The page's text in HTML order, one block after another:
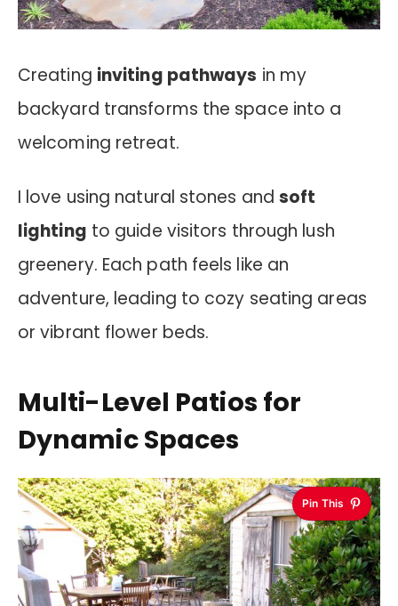
Creating inviting pathways in my
backyard transforms the space into a
welcoming retreat.
I love using natural stones andsoft
lighting to guide visitors through lush
greenery. Each path feels like an
adventure, leading to cozy seating areas
or vibrant flower beds.
Multi-Level Patios for
Dynamic Spaces
Pin This